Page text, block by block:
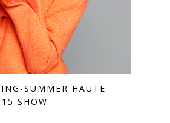
SUMMER HAUTE
SHOW